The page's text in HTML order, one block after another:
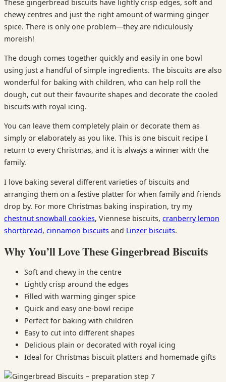
These gingerbread biscuits have lightly crisp edges, soft and
chewy centres and just the right amount of warming ginger
spice. There is only one problem—they are ridiculously
moreish!
The dough comes together quickly and easily in one bowl
using just a handful of simple ingredients. The biscuits are also
wonderful for baking with children, who can help roll the
dough, cut out their favourite shapes and decorate the cooled
biscuits with royal icing.
You can leave them completely plain or decorate them as
simply or elaborately as you like. This is one biscuit recipe I
return to every Christmas, and it is always a winner with the
family.
I love baking several different varieties of biscuits and
arranging them on a festive platter for when family and friends
drop by. For more Christmas baking inspiration, try my
chestnut snowball cookies, Viennese biscuits, cranberry lemon
shortbread, cinnamon biscuits and Linzer biscuits.
Why You’ll Love These Gingerbread Biscuits
Soft and chewy in the centre
Lightly crisp around the edges
Filled with warming ginger spice
Quick and easy one-bowl recipe
Perfect for baking with children
Easy to cut into different shapes
Delicious plain or decorated with royal icing
Ideal for Christmas biscuit platters and homemade gifts